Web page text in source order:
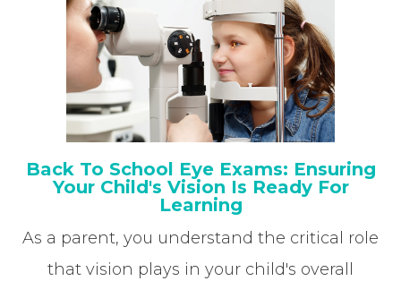
Back To School Eye Exams: Ensuring
Your Child's Vision Is Ready For
Learning
As a parent, you understand the critical role
that vision plays in your child's overall